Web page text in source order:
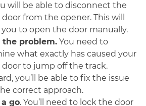
will be able to disconnect the
from the opener. This will
to open the door manually.
the problem. You need to
what exactly has caused your
door to jump off the track.
you’ll be able to fix the issue
correct approach.
go. You’ll need to lock the door